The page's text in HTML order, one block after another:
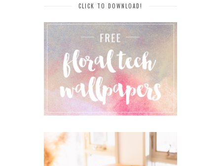
CLICK TO DOWNLOAD!